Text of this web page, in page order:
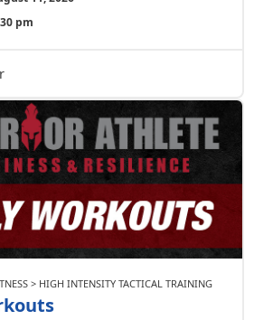
pm
> HIGH INTENSITY TACTICAL TRAINING